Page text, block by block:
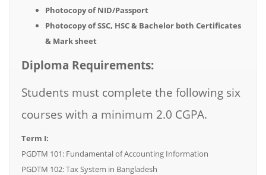
Photocopy of NID/Passport
Photocopy of SSC, HSC & Bachelor both Certificates
& Mark sheet
Diploma Requirements:
Students must complete the following six
courses with a minimum 2.0 CGPA.
Term I:
PGDTM 101: Fundamental of Accounting Information
PGDTM 102: Tax System in Bangladesh